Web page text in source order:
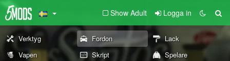
Show Adult Logga in
Verktyg Fordon
Lack
Vapen
Skript
Spelare